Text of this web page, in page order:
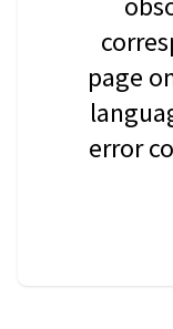
page
error